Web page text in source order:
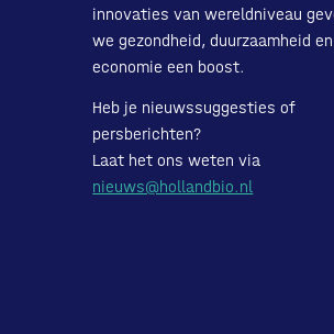
innovaties van wereldniveau
we gezondheid, duurzaamheid en
economie een boost.
Heb je nieuwssuggesties of
persberichten?
Laat het ons weten via
nieuws@hollandbio.nl